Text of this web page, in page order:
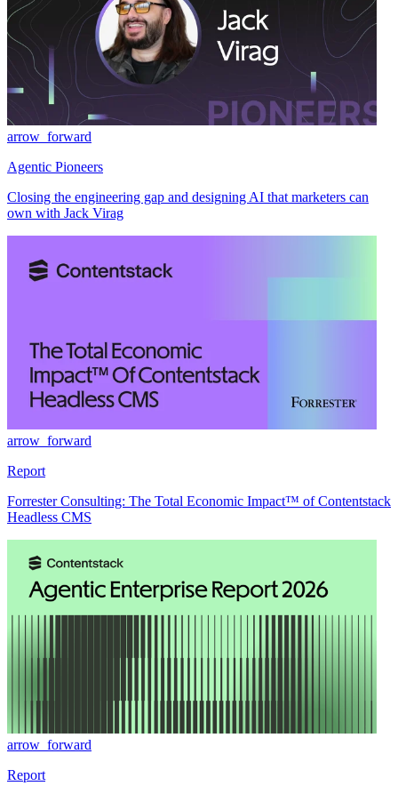
arrow_forward
Agentic Pioneers
Closing the engineering gap and designing AI that marketers can
own with Jack Virag
arrow_forward
Report
Forrester Consulting: The Total Economic Impact™ of Contentstack
Headless CMS
arrow_forward
Report